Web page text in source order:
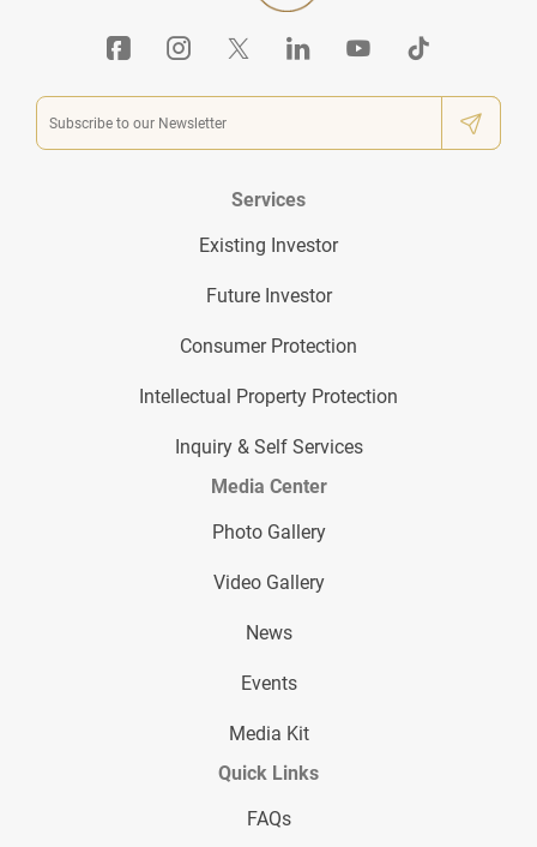
Services
Existing Investor
Future Investor
Consumer Protection
Intellectual Property Protection
Inquiry & Self Services
Media Center
Photo Gallery
Video Gallery
News
Events
Media Kit
Quick Links
FAQs